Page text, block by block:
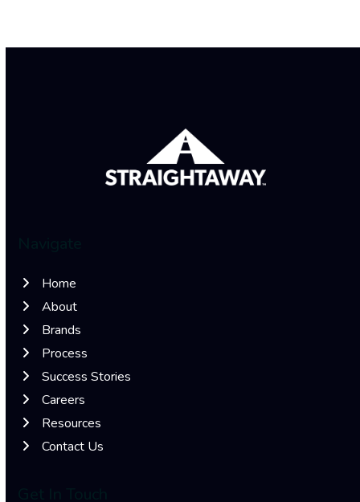
Home
About
Brands
Process
Success Stories
Careers
Resources
Contact Us